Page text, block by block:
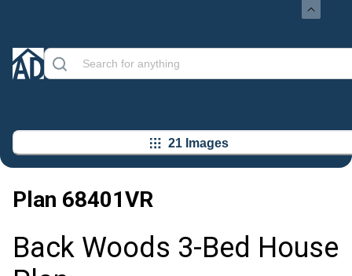
21 Images
Plan 68401VR
Back Woods 3-Bed House